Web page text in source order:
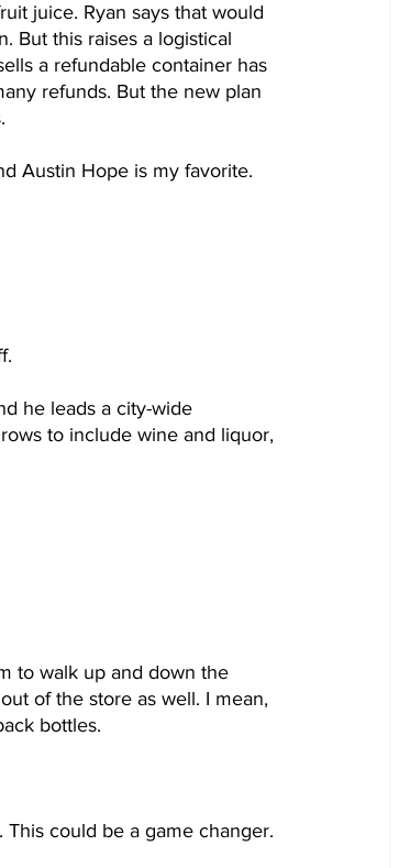
juice. Ryan says that would
But this raises a logistical
a refundable container has
refunds. But the new plan
Austin Hope is my favorite.
he leads a city-wide
to include wine and liquor,
to walk up and down the
of the store as well. I mean,
bottles.
could be a game changer.